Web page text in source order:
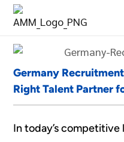
Germany
Right Talent Partner
In today’s competitive